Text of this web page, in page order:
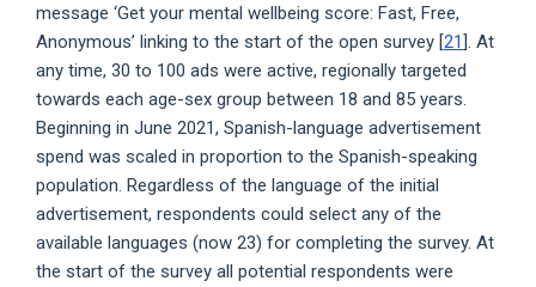
message ‘Get your mental wellbeing score: Fast, Free,
Anonymous’ linking to the start of the open survey [21]. At
any time, 30 to 100 ads were active, regionally targeted
towards each age-sex group between 18 and 85 years.
Beginning in June 2021, Spanish-language advertisement
spend was scaled in proportion to the Spanish-speaking
population. Regardless of the language of the initial
advertisement, respondents could select any of the
available languages (now 23) for completing the survey. At
the start of the survey all potential respondents were